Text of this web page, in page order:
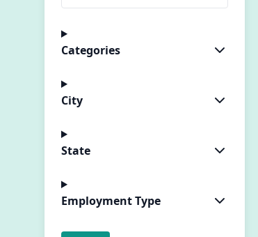
Categories
City
State
Employment Type